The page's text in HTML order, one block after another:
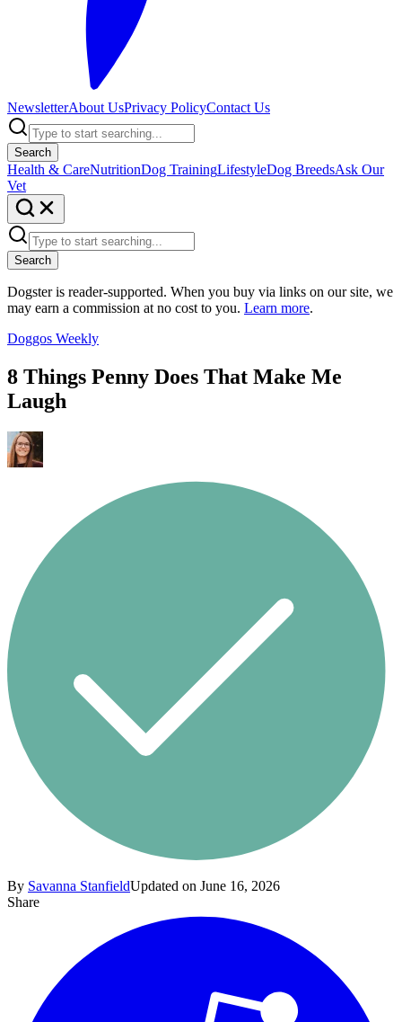
NewsletterAbout UsPrivacy PolicyContact Us
Search
Health & CareNutritionDog TrainingLifestyleDog BreedsAsk Our
Vet
Search
Dogster is reader-supported. When you buy via links on our site, we
may earn a commission at no cost to you. Learn more.
Doggos Weekly
8 Things Penny Does That Make Me
Laugh
By Savanna StanfieldUpdated on June 16, 2026
Share